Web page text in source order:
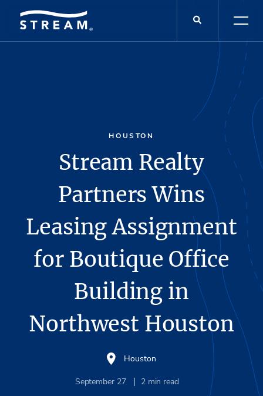
HOUSTON
Stream Realty
Partners Wins
Leasing Assignment
for Boutique Office
Building in
Northwest Houston
Houston
September 27 2 min read